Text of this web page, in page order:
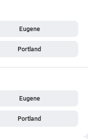
Eugene
Portland
Eugene
Portland